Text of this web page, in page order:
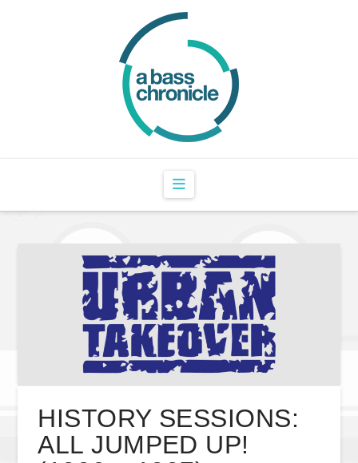
Navigation
HISTORY SESSIONS:
ALL JUMPED UP!